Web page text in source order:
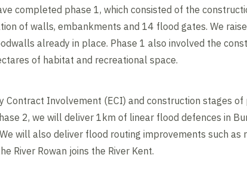
completed phase 1, which consisted of the
of walls, embankments and 14 flood gates. We
already in place. Phase 1 also involved the
of habitat and recreational space.
Contract Involvement (ECI) and construction stages
2, we will deliver 1km of linear flood defences in
will also deliver flood routing improvements such as
River Rowan joins the River Kent.